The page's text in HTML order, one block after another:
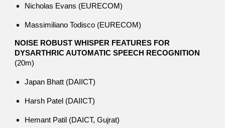
Nicholas Evans (EURECOM)
Massimiliano Todisco (EURECOM)
NOISE ROBUST WHISPER FEATURES FOR
DYSARTHRIC AUTOMATIC SPEECH RECOGNITION
(20m)
Japan Bhatt (DAIICT)
Harsh Patel (DAIICT)
Hemant Patil (DAICT, Gujrat)